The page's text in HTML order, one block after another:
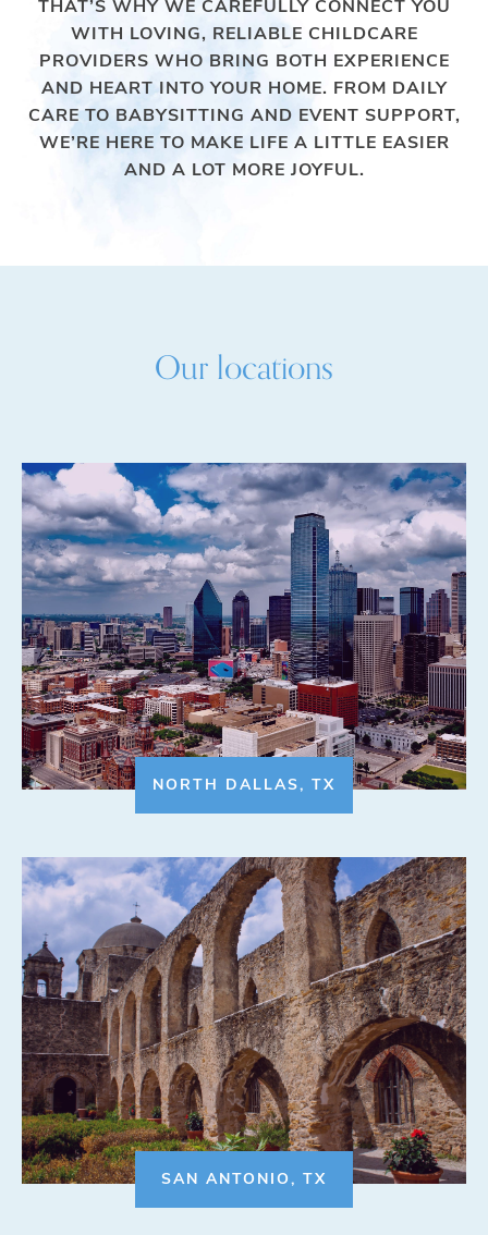
THAT’S WHY WE CAREFULLY CONNECT YOU
WITH LOVING, RELIABLE CHILDCARE
PROVIDERS WHO BRING BOTH EXPERIENCE
AND HEART INTO YOUR HOME. FROM DAILY
CARE TO BABYSITTING AND EVENT SUPPORT,
WE’RE HERE TO MAKE LIFE A LITTLE EASIER
AND A LOT MORE JOYFUL.
Our locations
NORTH DALLAS, TX
SAN ANTONIO, TX